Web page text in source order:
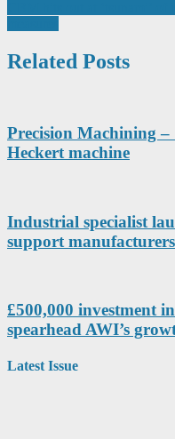
Related Posts
Precision Machining –
Heckert machine
Industrial specialist
support manufacturers
£500,000 investment
spearhead AWI’s
Latest Issue